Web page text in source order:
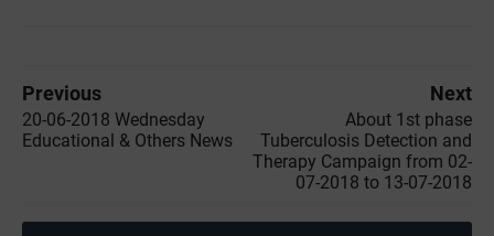
Previous
20-06-2018 Wednesday
Educational & Others News
Next
About 1st phase
Tuberculosis Detection and
Therapy Campaign from 02-
07-2018 to 13-07-2018